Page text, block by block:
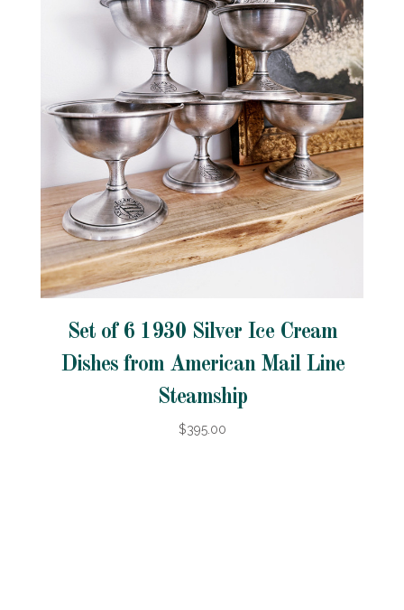
Set of 6 1930 Silver Ice Cream
Dishes from American Mail Line
Steamship
$395.00